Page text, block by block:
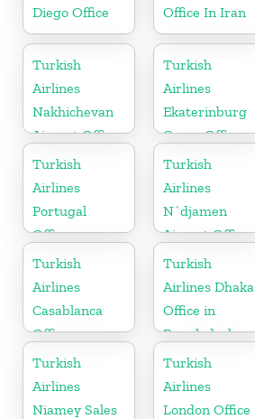
Diego Office
Office In Iran
Turkish
Airlines
Nakhichevan
Airport Office
in Azerbaijan
Turkish
Airlines
Ekaterinburg
Cargo Office
in Russia
Turkish
Airlines
Portugal
Office
Turkish
Airlines
N`djamen
Airport Office
in Chad
Turkish
Airlines
Casablanca
Office
Turkish
Airlines Dhaka
Office in
Bangladesh
Turkish
Airlines
Niamey Sales
Turkish
Airlines
London Office